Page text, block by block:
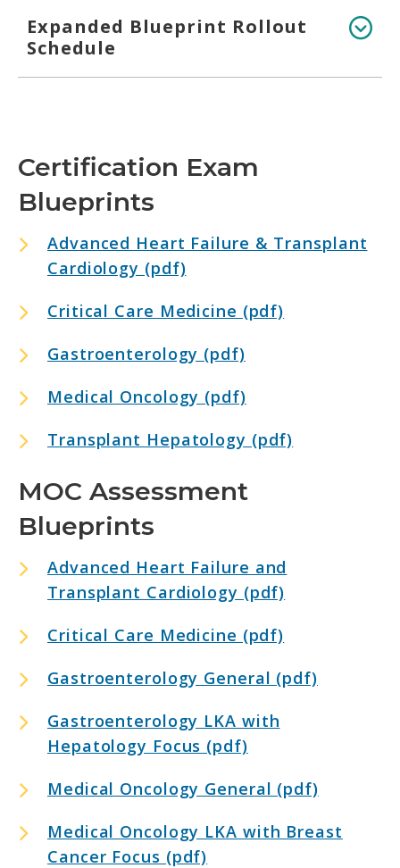
Expanded Blueprint Rollout
Schedule
Certification Exam
Blueprints
Advanced Heart Failure & Transplant
Cardiology (pdf)
Critical Care Medicine (pdf)
Gastroenterology (pdf)
Medical Oncology (pdf)
Transplant Hepatology (pdf)
MOC Assessment
Blueprints
Advanced Heart Failure and
Transplant Cardiology (pdf)
Critical Care Medicine (pdf)
Gastroenterology General (pdf)
Gastroenterology LKA with
Hepatology Focus (pdf)
Medical Oncology General (pdf)
Medical Oncology LKA with Breast
Cancer Focus (pdf)